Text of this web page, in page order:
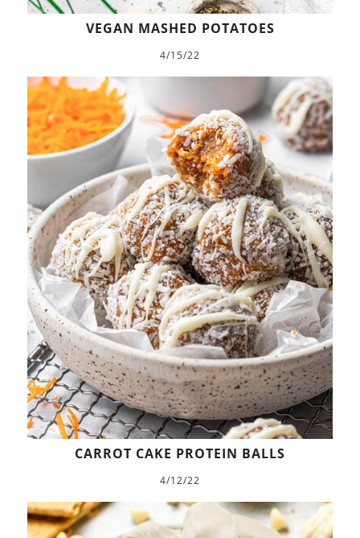
VEGAN MASHED POTATOES
4/15/22
CARROT CAKE PROTEIN BALLS
4/12/22